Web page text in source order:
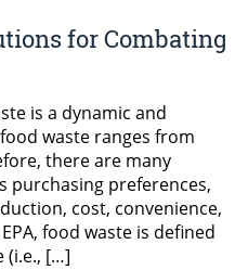
for Combating
is a dynamic and
waste ranges from
there are many
purchasing preferences,
cost, convenience,
food waste is defined
(i.e., […]